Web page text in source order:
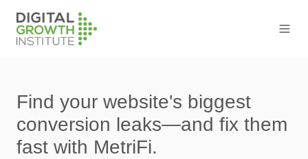
Find your website's biggest
conversion leaks—and fix them
fast with MetriFi.